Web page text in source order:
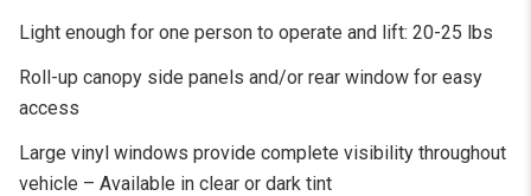
Light enough for one person to operate and lift: 20-25 lbs
Roll-up canopy side panels and/or rear window for easy
access
Large vinyl windows provide complete visibility throughout
vehicle – Available in clear or dark tint